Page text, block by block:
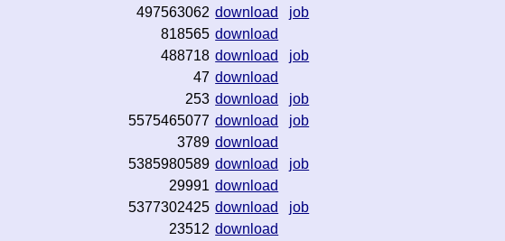
497563062 download
job
818565 download
488718 download
job
47 download
253 download
job
5575465077 download
job
3789 download
5385980589 download
job
29991 download
5377302425 download
job
23512 download